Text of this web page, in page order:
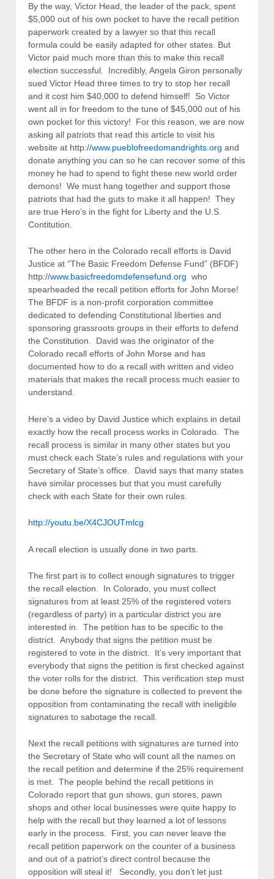
By the way, Victor Head, the leader of the pack, spent
$5,000 out of his own pocket to have the recall petition
paperwork created by a lawyer so that this recall
formula could be easily adapted for other states. But
Victor paid much more than this to make this recall
election successful. Incredibly, Angela Giron personally
sued Victor Head three times to try to stop her recall
and it cost him $40,000 to defend himself! So Victor
went all in for freedom to the tune of $45,000 out of his
own pocket for this victory! For this reason, we are now
asking all patriots that read this article to visit his
website at http://www.pueblofreedomandrights.org and
donate anything you can so he can recover some of this
money he had to spend to fight these new world order
demons! We must hang together and support those
patriots that had the guts to make it all happen! They
are true Hero’s in the fight for Liberty and the U.S.
Contitution.
The other hero in the Colorado recall efforts is David
Justice at “The Basic Freedom Defense Fund” (BFDF)
http://www.basicfreedomdefensefund.org who
spearheaded the recall petition efforts for John Morse!
The BFDF is a non-profit corporation committee
dedicated to defending Constitutional liberties and
sponsoring grassroots groups in their efforts to defend
the Constitution. David was the originator of the
Colorado recall efforts of John Morse and has
documented how to do a recall with written and video
materials that makes the recall process much easier to
understand.
Here’s a video by David Justice which explains in detail
exactly how the recall process works in Colorado. The
recall process is similar in many other states but you
must check each State’s rules and regulations with your
Secretary of State’s office. David says that many states
have similar processes but that you must carefully
check with each State for their own rules.
http://youtu.be/X4CJOUTmlcg
A recall election is usually done in two parts.
The first part is to collect enough signatures to trigger
the recall election. In Colorado, you must collect
signatures from at least 25% of the registered voters
(regardless of party) in a particular district you are
interested in. The petition has to be specific to the
district. Anybody that signs the petition must be
registered to vote in the district. It’s very important that
everybody that signs the petition is first checked against
the voter rolls for the district. This verification step must
be done before the signature is collected to prevent the
opposition from contaminating the recall with ineligible
signatures to sabotage the recall.
Next the recall petitions with signatures are turned into
the Secretary of State who will count all the names on
the recall petition and determine if the 25% requirement
is met. The people behind the recall petitions in
Colorado report that gun shows, gun stores, pawn
shops and other local businesses were quite happy to
help with the recall but they learned a lot of lessons
early in the process. First, you can never leave the
recall petition paperwork on the counter of a business
and out of a patriot’s direct control because the
opposition will steal it! Secondly, you don’t let just